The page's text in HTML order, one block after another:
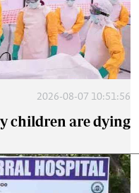
2026-08-07 10:51:56
children are dying